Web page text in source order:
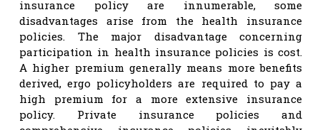
insurance policy are innumerable, some
disadvantages arise from the health insurance
policies. The major disadvantage concerning
participation in health insurance policies is cost.
A higher premium generally means more benefits
derived, ergo policyholders are required to pay a
high premium for a more extensive insurance
policy. Private insurance policies and